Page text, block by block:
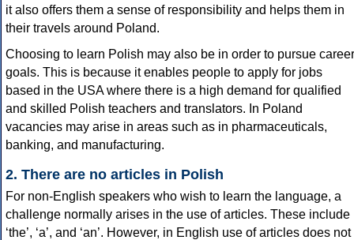
it also offers them a sense of responsibility and helps them in
their travels around Poland.
Choosing to learn Polish may also be in order to pursue career
goals. This is because it enables people to apply for jobs
based in the USA where there is a high demand for qualified
and skilled Polish teachers and translators. In Poland
vacancies may arise in areas such as in pharmaceuticals,
banking, and manufacturing.
2. There are no articles in Polish
For non-English speakers who wish to learn the language, a
challenge normally arises in the use of articles. These include
‘the’, ‘a’, and ‘an’. However, in English use of articles does not